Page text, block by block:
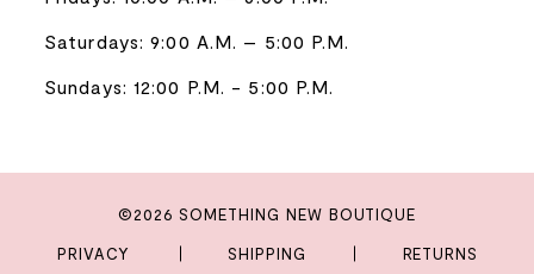
Saturdays: 9:00 A.M. – 5:00 P.M.
Sundays: 12:00 P.M. - 5:00 P.M.
©2026 SOMETHING NEW BOUTIQUE
PRIVACY SHIPPING RETURNS